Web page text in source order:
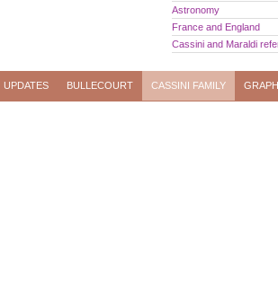
Astronomy
France and England
Cassini and Maraldi
UPDATES BULLECOURT CASSINI FAMILY